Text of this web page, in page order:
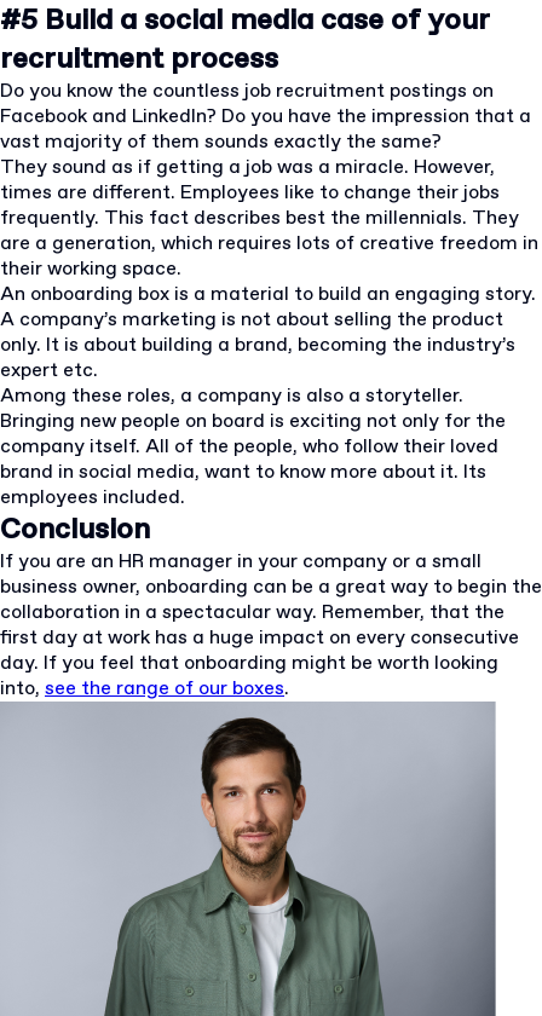
#5 Build a social media case of your
recruitment process
Do you know the countless job recruitment postings on
Facebook and LinkedIn? Do you have the impression that a
vast majority of them sounds exactly the same?
They sound as if getting a job was a miracle. However,
times are different. Employees like to change their jobs
frequently. This fact describes best the millennials. They
are a generation, which requires lots of creative freedom in
their working space.
An onboarding box is a material to build an engaging story.
A company’s marketing is not about selling the product
only. It is about building a brand, becoming the industry’s
expert etc.
Among these roles, a company is also a storyteller.
Bringing new people on board is exciting not only for the
company itself. All of the people, who follow their loved
brand in social media, want to know more about it. Its
employees included.
Conclusion
If you are an HR manager in your company or a small
business owner, onboarding can be a great way to begin the
collaboration in a spectacular way. Remember, that the
first day at work has a huge impact on every consecutive
day. If you feel that onboarding might be worth looking
into, see the range of our boxes.